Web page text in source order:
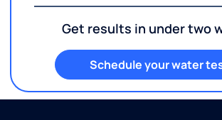
Get results in under two
Schedule your water